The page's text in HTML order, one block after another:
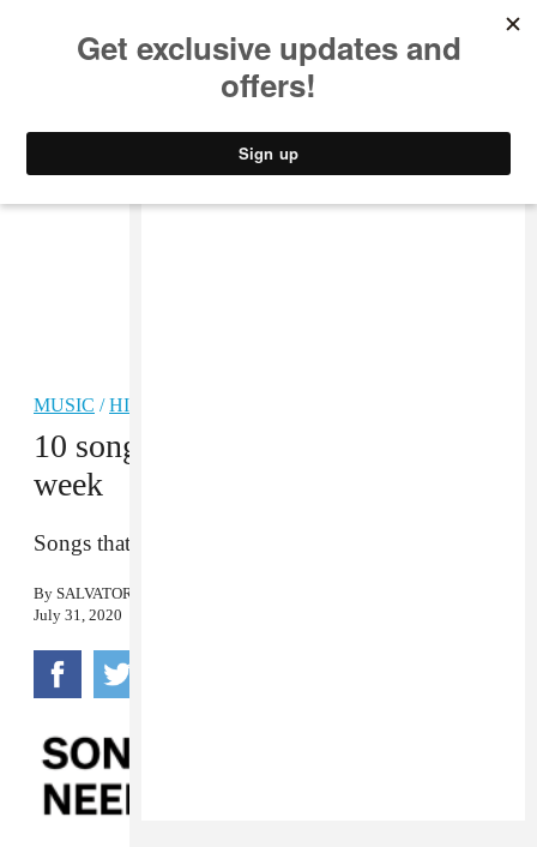
MUSIC /HIP-HOP
10 songs you need in your life this
week
Songs that we love, in no particular order.
By SALVATORE MAICKI
July 31, 2020